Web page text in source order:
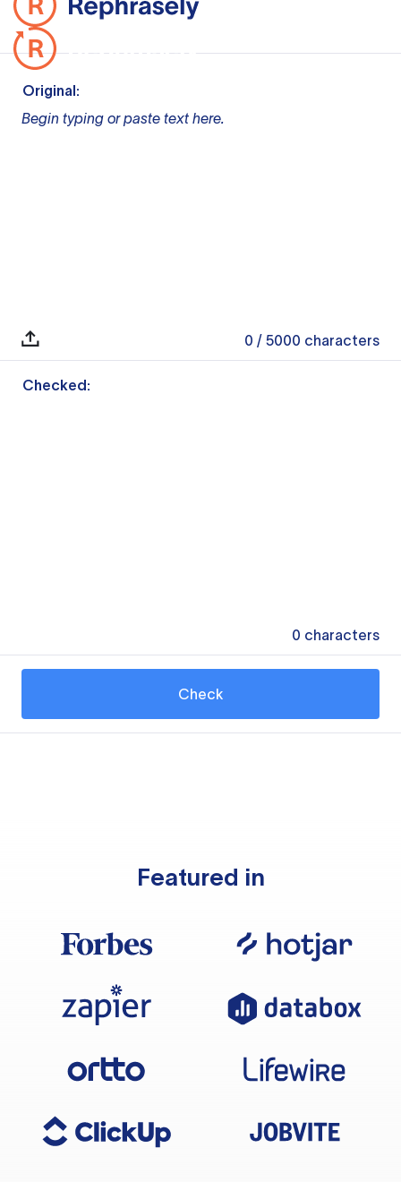
Original:
Begin typing or paste text here.
0 / 5000 characters
Checked:
0 characters
Check
Featured in